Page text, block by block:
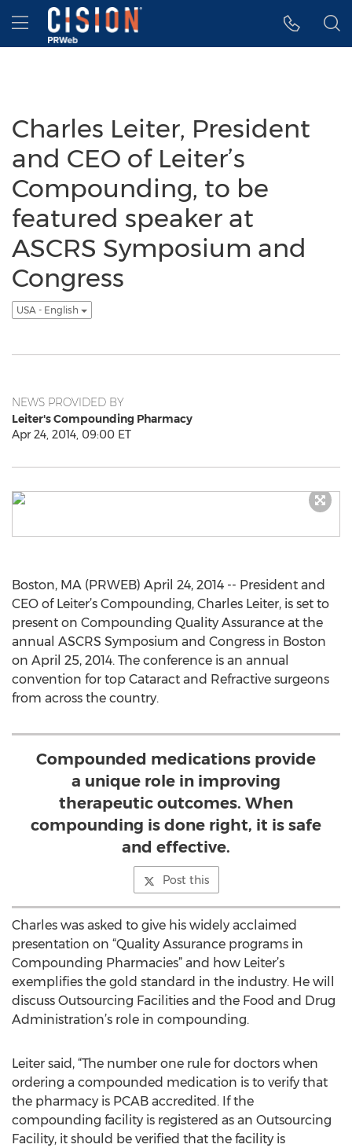
Accessibility Statement
Skip Navigation
Hamburger menu
Charles Leiter, President
and CEO of Leiter’s
Compounding, to be
featured speaker at
ASCRS Symposium and
Congress
USA - English
NEWS PROVIDED BY
Leiter's Compounding Pharmacy
Apr 24, 2014, 09:00 ET
Boston, MA (PRWEB) April 24, 2014 -- President and
CEO of Leiter’s Compounding, Charles Leiter, is set to
present on Compounding Quality Assurance at the
annual ASCRS Symposium and Congress in Boston
on April 25, 2014. The conference is an annual
convention for top Cataract and Refractive surgeons
from across the country.
Compounded medications provide
a unique role in improving
therapeutic outcomes. When
compounding is done right, it is safe
and effective.
Post this
Charles was asked to give his widely acclaimed
presentation on “Quality Assurance programs in
Compounding Pharmacies” and how Leiter’s
exemplifies the gold standard in the industry. He will
discuss Outsourcing Facilities and the Food and Drug
Administration’s role in compounding.
Leiter said, “The number one rule for doctors when
ordering a compounded medication is to verify that
the pharmacy is PCAB accredited. If the
compounding facility is registered as an Outsourcing
Facility, it should be verified that the facility is